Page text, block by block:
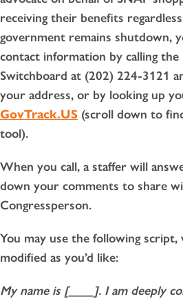
receiving their benefits
government remains shutdown,
contact information by calling the
Switchboard at (202) 224-3121
your address, or by looking up
GovTrack.US (scroll down to
tool).
When you call, a staffer will
down your comments to share
Congressperson.
You may use the following script,
modified as you’d like:
My name is [____]. I am deeply